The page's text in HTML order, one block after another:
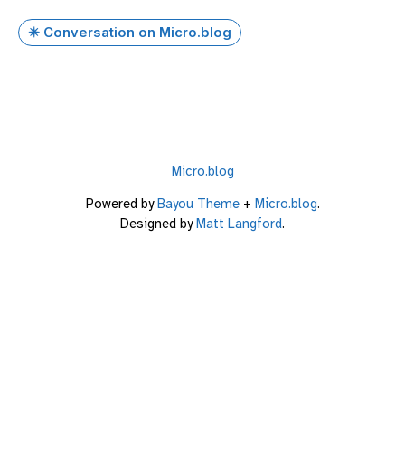
✴️ Conversation on Micro.blog
Micro.blog
Powered byBayou Theme+ Micro.blog.
Designed byMatt Langford.